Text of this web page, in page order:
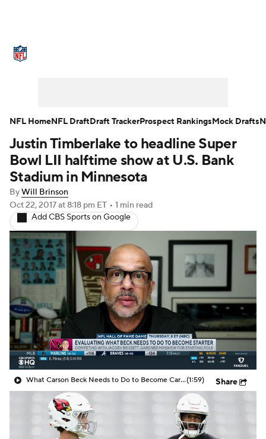
NFL Draft Super Bowl Players
Injuries Transactions
Fantasy Paramount +
Justin Timberlake to headline Super
Bowl LII halftime show at U.S. Bank
Stadium in Minnesota
ByWill Brinson
Oct 22, 2017at 8:18 pm ET • 1 min read
Add CBS Sports on Google
What Carson Beck Needs to Do to Become Cardinals Starter(1:59) Share
NFL HomeNFL DraftDraft TrackerProspect RankingsMock Drafts